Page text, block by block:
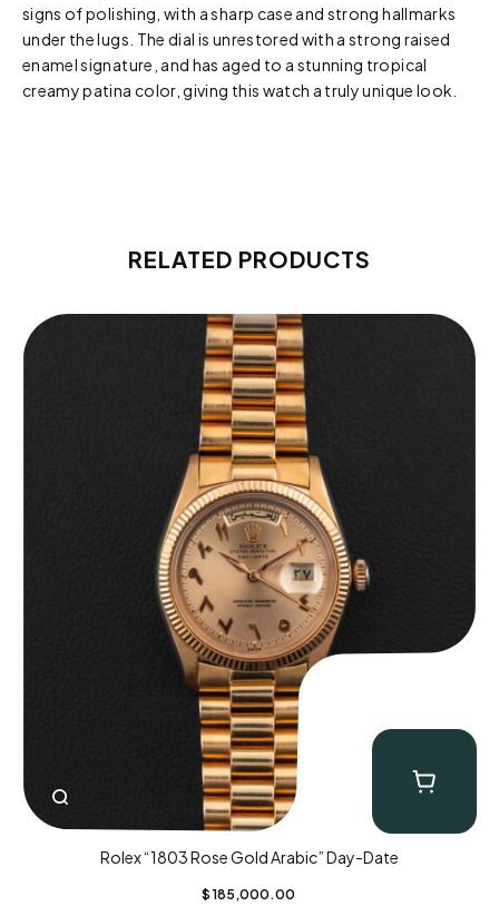
signs of polishing, with a sharp case and strong hallmarks
under the lugs. The dial is unrestored with a strong raised
enamel signature, and has aged to a stunning tropical
creamy patina color, giving this watch a truly unique look.
RELATED PRODUCTS
Rolex “1803 Rose Gold Arabic” Day-Date
$ 185,000.00